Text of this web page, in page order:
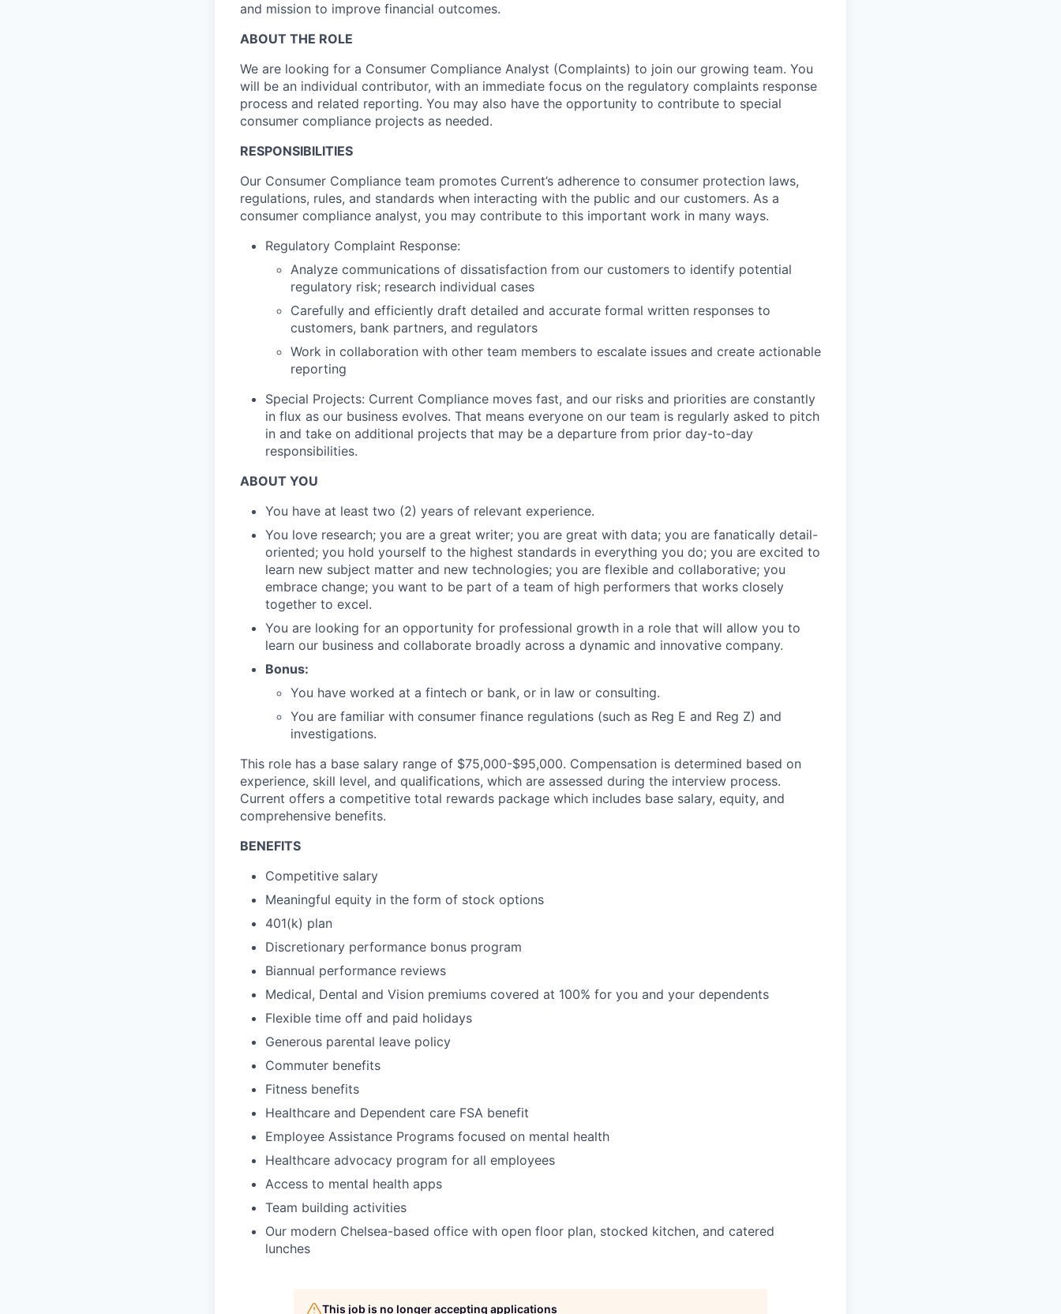
and mission to improve financial outcomes.
ABOUT THE ROLE
We are looking for a Consumer Compliance Analyst (Complaints) to join our growing team. You
will be an individual contributor, with an immediate focus on the regulatory complaints response
process and related reporting. You may also have the opportunity to contribute to special
consumer compliance projects as needed.
RESPONSIBILITIES
Our Consumer Compliance team promotes Current’s adherence to consumer protection laws,
regulations, rules, and standards when interacting with the public and our customers. As a
consumer compliance analyst, you may contribute to this important work in many ways.
Regulatory Complaint Response:
Analyze communications of dissatisfaction from our customers to identify potential
regulatory risk; research individual cases
Carefully and efficiently draft detailed and accurate formal written responses to
customers, bank partners, and regulators
Work in collaboration with other team members to escalate issues and create actionable
reporting
Special Projects: Current Compliance moves fast, and our risks and priorities are constantly
in flux as our business evolves. That means everyone on our team is regularly asked to pitch
in and take on additional projects that may be a departure from prior day-to-day
responsibilities.
ABOUT YOU
You have at least two (2) years of relevant experience.
You love research; you are a great writer; you are great with data; you are fanatically detail-
oriented; you hold yourself to the highest standards in everything you do; you are excited to
learn new subject matter and new technologies; you are flexible and collaborative; you
embrace change; you want to be part of a team of high performers that works closely
together to excel.
You are looking for an opportunity for professional growth in a role that will allow you to
learn our business and collaborate broadly across a dynamic and innovative company.
Bonus:
You have worked at a fintech or bank, or in law or consulting.
You are familiar with consumer finance regulations (such as Reg E and Reg Z) and
investigations.
This role has a base salary range of $75,000-$95,000. Compensation is determined based on
experience, skill level, and qualifications, which are assessed during the interview process.
Current offers a competitive total rewards package which includes base salary, equity, and
comprehensive benefits.
BENEFITS
Competitive salary
Meaningful equity in the form of stock options
401(k) plan
Discretionary performance bonus program
Biannual performance reviews
Medical, Dental and Vision premiums covered at 100% for you and your dependents
Flexible time off and paid holidays
Generous parental leave policy
Commuter benefits
Fitness benefits
Healthcare and Dependent care FSA benefit
Employee Assistance Programs focused on mental health
Healthcare advocacy program for all employees
Access to mental health apps
Team building activities
Our modern Chelsea-based office with open floor plan, stocked kitchen, and catered
lunches
This job is no longer accepting applications